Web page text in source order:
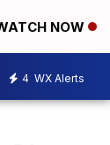
NOW
4 WX Alerts